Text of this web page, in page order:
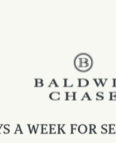
A WEEK FOR
Policy from time
on the Site.
been changed.
use of this
to us after